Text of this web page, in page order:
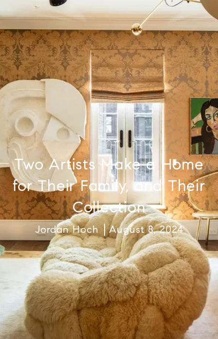
Two Artists Make a Home
for Their Family, and Their
Collection
Jordan Hoch August 8, 2024